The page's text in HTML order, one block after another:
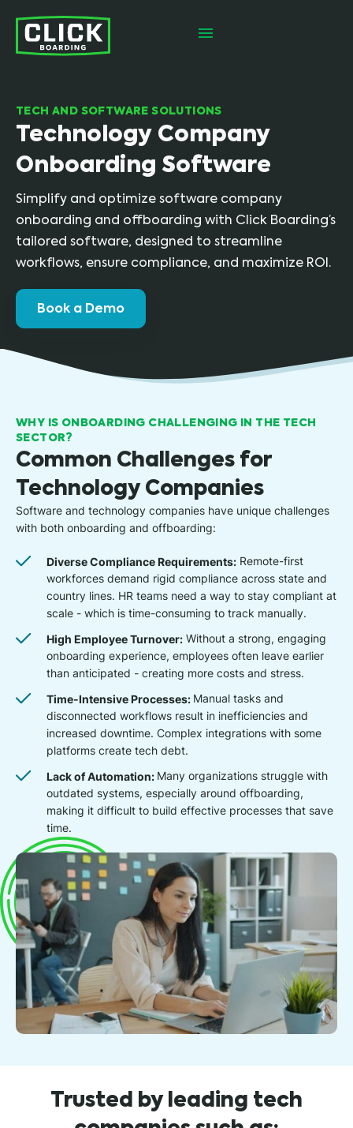
TECH AND SOFTWARE SOLUTIONS
Technology Company
Onboarding Software
Simplify and optimize software company
onboarding and offboarding with Click Boarding’s
tailored software, designed to streamline
workflows, ensure compliance, and maximize ROI.
Book a Demo
WHY IS ONBOARDING CHALLENGING IN THE TECH
SECTOR?
Common Challenges for
Technology Companies
Software and technology companies have unique challenges
with both onboarding and offboarding:
Diverse Compliance Requirements:Remote-first
workforces demand rigid compliance across state and
country lines. HR teams need a way to stay compliant at
scale - which is time-consuming to track manually.
High Employee Turnover:Without a strong, engaging
onboarding experience, employees often leave earlier
than anticipated - creating more costs and stress.
Time-Intensive Processes: Manual tasks and
disconnected workflows result in inefficiencies and
increased downtime. Complex integrations with some
platforms create tech debt.
Lack of Automation: Many organizations struggle with
outdated systems, especially around offboarding,
making it difficult to build effective processes that save
time.
Trusted by leading tech